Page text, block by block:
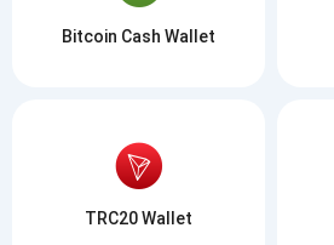
Bitcoin Cash Wallet
TRC20 Wallet